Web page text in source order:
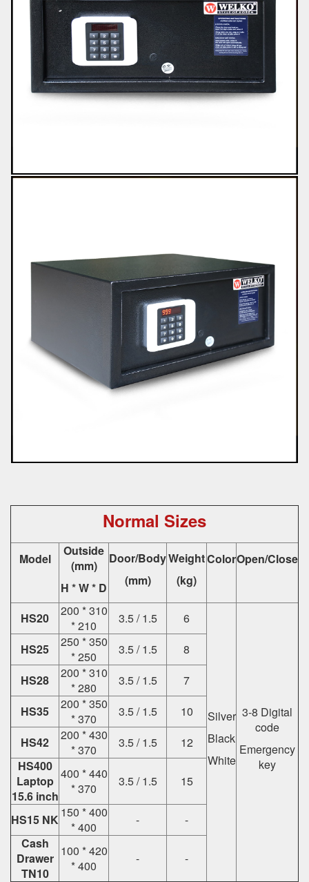
Normal Sizes
Model
Outside
(mm)
H * W * D
Door/Body
(mm)
Weight
(kg)
ColorOpen/Close
HS20
200 * 310
* 210
3.5 / 1.5 6
Silver
Black
White
3-8 Digital
code
Emergency
key
HS25
250 * 350
* 250
3.5 / 1.5
8
HS28
200 * 310
* 280
3.5 / 1.5
7
HS35
200 * 350
* 370
3.5 / 1.5
10
HS42
200 * 430
* 370
3.5 / 1.5
12
HS400
Laptop
15.6 inch
400 * 440
* 370
3.5 / 1.5 15
HS15 NK 150 * 400
* 400
-
-
Cash
Drawer
TN10
100 * 420
* 400
- -